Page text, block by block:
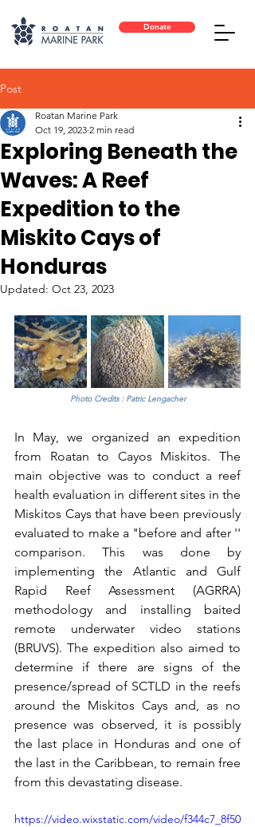
Donate
Post
Exploring Beneath the
Waves: A Reef
Expedition to the
Miskito Cays of
Honduras
Roatan Marine Park
Oct 19, 2023 2 min read
Updated: Oct 23, 2023
Photo Credits : Patric Lengacher
In May, we organized an expedition
from Roatan to Cayos Miskitos. The
main objective was to conduct a reef
health evaluation in different sites in the
Miskitos Cays that have been previously
evaluated to make a "before and after ''
comparison. This was done by
implementing the Atlantic and Gulf
Rapid Reef Assessment (AGRRA)
methodology and installing baited
remote underwater video stations
(BRUVS). The expedition also aimed to
determine if there are signs of the
presence/spread of SCTLD in the reefs
around the Miskitos Cays and, as no
presence was observed, it is possibly
the last place in Honduras and one of
the last in the Caribbean, to remain free
from this devastating disease.
https://video.wixstatic.com/video/f344c7_8f50